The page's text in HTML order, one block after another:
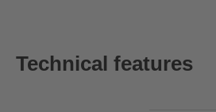
Technical features